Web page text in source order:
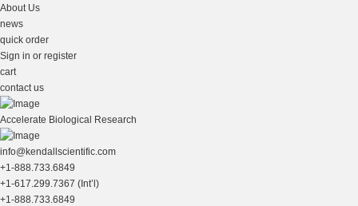
About Us
news
quick order
Sign in or register
cart
contact us
Accelerate Biological Research
info@kendallscientific.com
+1-888.733.6849
+1-617.299.7367 (Int’l)
+1-888.733.6849